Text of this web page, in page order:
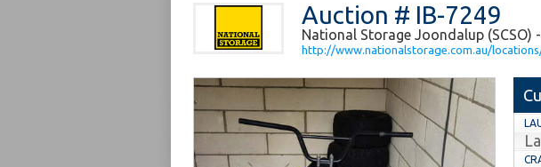
Auction # IB-7249
National Storage Joondalup
http://www.nationalstorage.com.au/